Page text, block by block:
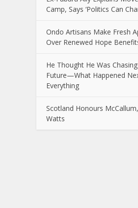
Camp, Says ‘Politics Can
Ondo Artisans Make Fresh
Over Renewed Hope
He Thought He Was
Future—What Happened
Everything
Scotland Honours
Watts